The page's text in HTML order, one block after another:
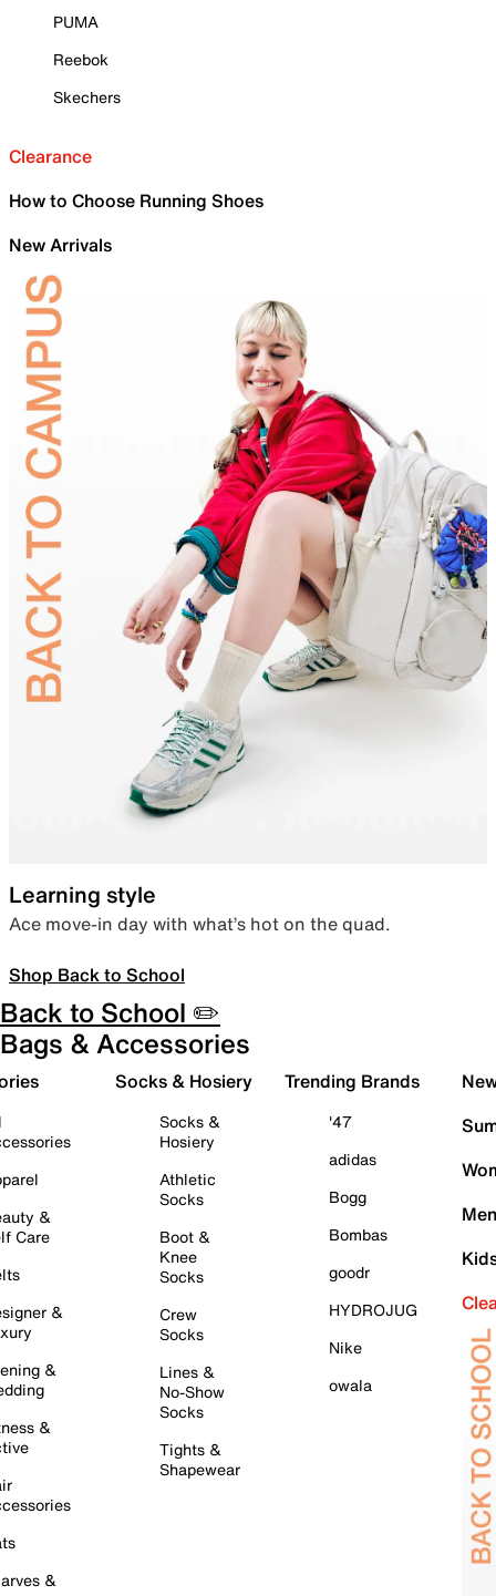
PUMA
Reebok
Skechers
Clearance
How to Choose Running Shoes
New Arrivals
Learning style
Ace move-in day with what’s hot on the quad.
Shop Back to School
Back to School ✏️
Bags & Accessories
&
Care
&
&
&
&
Socks & Hosiery
Socks &
Hosiery
Athletic
Socks
Boot &
Knee
Socks
Crew
Socks
Lines &
No-Show
Socks
Tights &
Shapewear
Trending Brands
'47
adidas
Bogg
Bombas
goodr
HYDROJUG
Nike
owala